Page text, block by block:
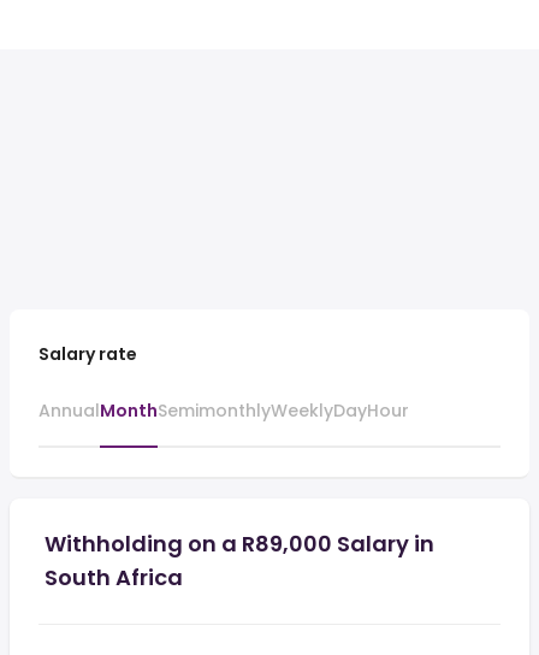
Salary rate
AnnualMonthSemimonthlyWeeklyDayHour
Withholding on a R89,000 Salary in
South Africa